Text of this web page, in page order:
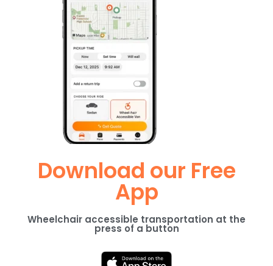
Download our Free
App
Wheelchair accessible transportation at the
press of a button